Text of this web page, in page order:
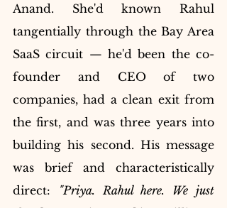
Anand. She'd known Rahul
tangentially through the Bay Area
SaaS circuit — he'd been the co-
founder and CEO of two
companies, had a clean exit from
the first, and was three years into
building his second. His message
was brief and characteristically
direct:
"Priya. Rahul here. We just